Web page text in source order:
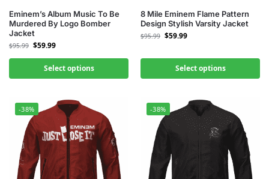
Eminem’s Album Music To Be
Murdered By Logo Bomber
Jacket
$95.99 $59.99
Select options
8 Mile Eminem Flame Pattern
Design Stylish Varsity Jacket
$95.99 $59.99
Select options
-38% -38%